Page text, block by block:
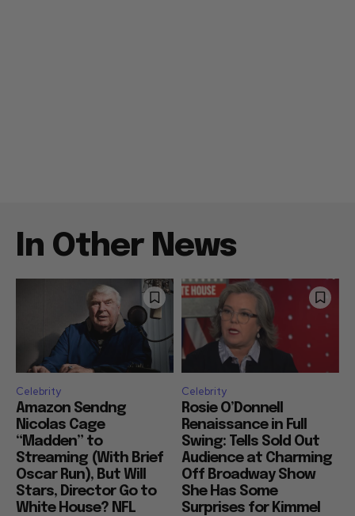
In Other News
Celebrity
Amazon Sendng
Nicolas Cage
“Madden” to
Streaming (With Brief
Oscar Run), But Will
Stars, Director Go to
White House? NFL
Celebrity
Rosie O’Donnell
Renaissance in Full
Swing: Tells Sold Out
Audience at Charming
Off Broadway Show
She Has Some
Surprises for Kimmel